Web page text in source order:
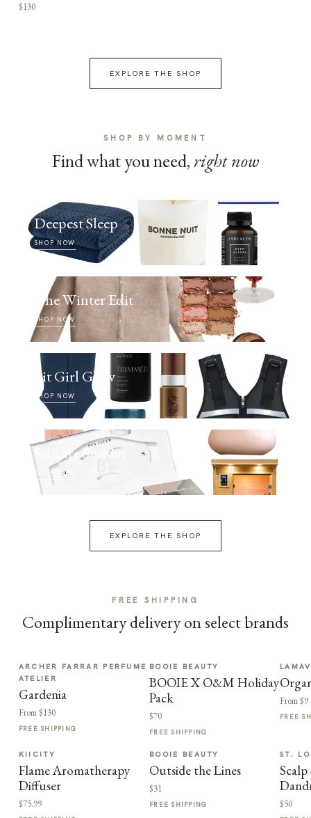
$130
EXPLORE THE SHOP
SHOP BY MOMENT
Find what you need, right now
Deepest Sleep
SHOP NOW
The Winter Edit
SHOP NOW
Fit Girl Glow
SHOP NOW
Selfcare Sunday
SHOP NOW
EXPLORE THE SHOP
FREE SHIPPING
Complimentary delivery on select brands
ARCHER FARRAR PERFUME
ATELIER
Gardenia
From $130
FREE SHIPPING
BOOIE BEAUTY
BOOIE X O&M Holiday
Pack
$70
FREE SHIPPING
LAMAV
From $9
FREE
KIICITY
Flame Aromatherapy
Diffuser
$75.99
BOOIE BEAUTY
Outside the Lines
$31
FREE SHIPPING
ST.
$50